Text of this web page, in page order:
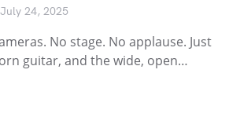
July 24, 2025
No stage. No applause. Just
guitar, and the wide, open…